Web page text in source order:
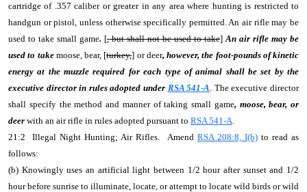
cartridge of .357 caliber or greater in any area where hunting is restricted to
handgun or pistol, unless otherwise specifically permitted. An air rifle may be
used to take small game. [, but shall not be used to take]An air rifle may be
used to takemoose, bear, [turkey,] or deer, however, the foot-pounds of kinetic
energy at the muzzle required for each type of animal shall be set by the
executive director in rules adopted under RSA 541-A. The executive director
shall specify the method and manner of taking small game, moose, bear, or
deer with an air rifle in rules adopted pursuant to RSA 541-A.
21:2 Illegal Night Hunting; Air Rifles. Amend RSA 208:8, I(b)to read as
follows:
(b) Knowingly uses an artificial light between 1/2 hour after sunset and 1/2
hour before sunrise to illuminate, locate, or attempt to locate wild birds or wild